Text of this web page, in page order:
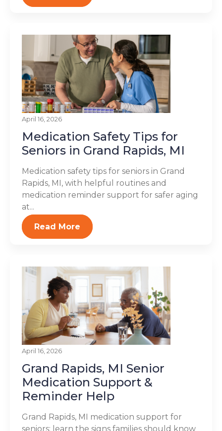
April 16, 2026
Medication Safety Tips for
Seniors in Grand Rapids, MI
Medication safety tips for seniors in Grand
Rapids, MI, with helpful routines and
medication reminder support for safer aging
at...
Read More
April 16, 2026
Grand Rapids, MI Senior
Medication Support &
Reminder Help
Grand Rapids, MI medication support for
seniors: learn the signs families should know